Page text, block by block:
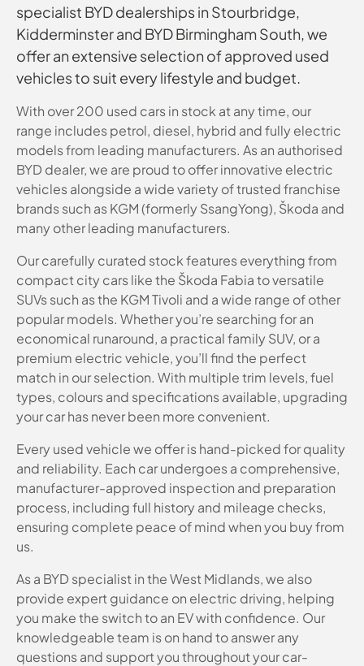
specialist BYD dealerships in Stourbridge,
Kidderminster and BYD Birmingham South, we
offer an extensive selection of approved used
vehicles to suit every lifestyle and budget.
With over 200 used cars in stock at any time, our
range includes petrol, diesel, hybrid and fully electric
models from leading manufacturers. As an authorised
BYD dealer, we are proud to offer innovative electric
vehicles alongside a wide variety of trusted franchise
brands such as KGM (formerly SsangYong), Škoda and
many other leading manufacturers.
Our carefully curated stock features everything from
compact city cars like the Škoda Fabia to versatile
SUVs such as the KGM Tivoli and a wide range of other
popular models. Whether you’re searching for an
economical runaround, a practical family SUV, or a
premium electric vehicle, you’ll find the perfect
match in our selection. With multiple trim levels, fuel
types, colours and specifications available, upgrading
your car has never been more convenient.
Every used vehicle we offer is hand-picked for quality
and reliability. Each car undergoes a comprehensive,
manufacturer-approved inspection and preparation
process, including full history and mileage checks,
ensuring complete peace of mind when you buy from
us.
As a BYD specialist in the West Midlands, we also
provide expert guidance on electric driving, helping
you make the switch to an EV with confidence. Our
knowledgeable team is on hand to answer any
questions and support you throughout your car-